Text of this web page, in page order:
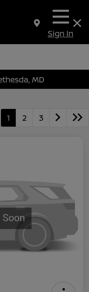
Sign In
MD
1 2 3